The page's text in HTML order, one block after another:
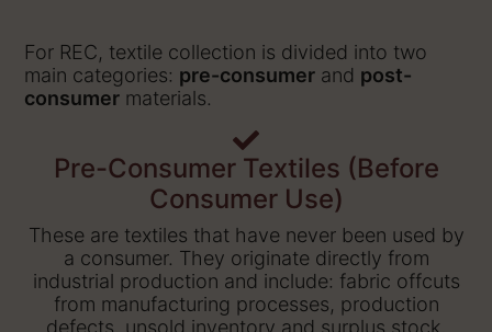
For REC, textile collection is divided into two
main categories: pre-consumer and post-
consumer materials.
Pre-Consumer Textiles (Before
Consumer Use)
These are textiles that have never been used by
a consumer. They originate directly from
industrial production and include: fabric offcuts
from manufacturing processes, production
defects, unsold inventory and surplus stock,